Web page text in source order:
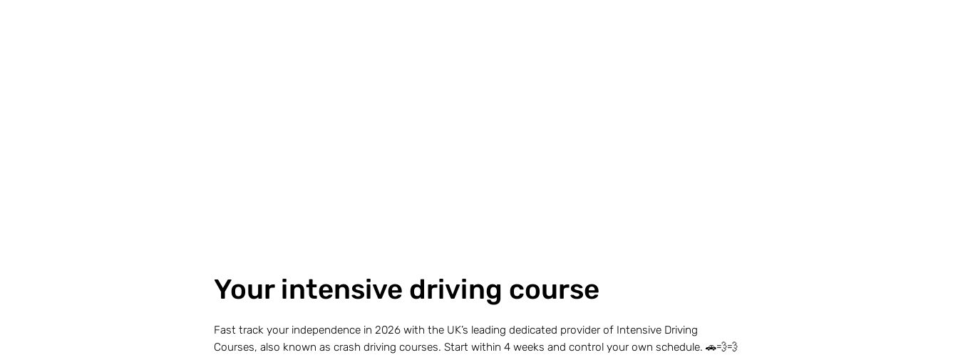
Your intensive driving course
Fast track your independence in 2026 with the UK’s leading dedicated provider of Intensive Driving
Courses, also known as crash driving courses. Start within 4 weeks and control your own schedule. 🚗💨💨